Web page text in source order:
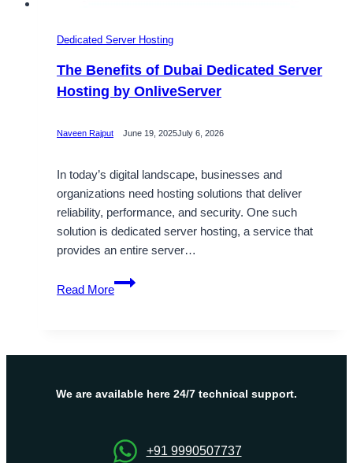
Dedicated Server Hosting
The Benefits of Dubai Dedicated Server
Hosting by OnliveServer
Naveen Rajput June 19, 2025July 6, 2026
In today’s digital landscape, businesses and
organizations need hosting solutions that deliver
reliability, performance, and security. One such
solution is dedicated server hosting, a service that
provides an entire server…
Read More
The
Benefits
Dedicated
Hosting
We are available here 24/7 technical support.
+91 9990507737